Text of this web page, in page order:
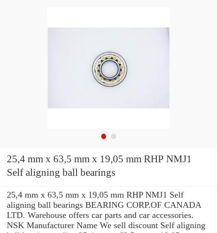
25,4 mm x 63,5 mm x 19,05 mm RHP NMJ1
Self aligning ball bearings
25,4 mm x 63,5 mm x 19,05 mm RHP NMJ1 Self
aligning ball bearings BEARING CORP.OF CANADA
LTD. Warehouse offers car parts and car accessories.
NSK Manufacturer Name We sell discount Self aligning